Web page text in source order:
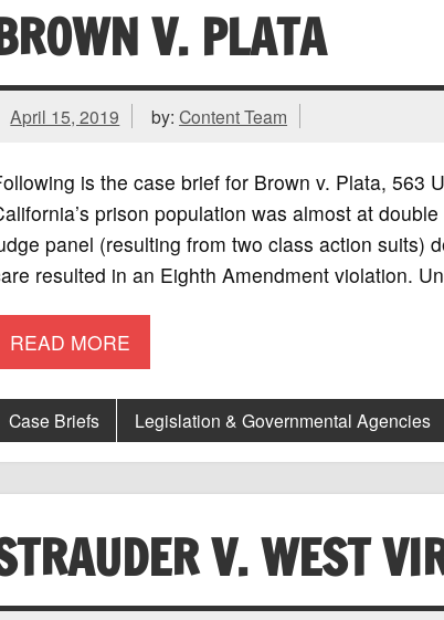
V. PLATA
April 15, 2019 by:Content Team
is the case brief for Brown v. Plata, 563
prison population was almost at
panel (resulting from two class action suits)
resulted in an Eighth Amendment violation.
READ MORE
Case Briefs Legislation & Governmental Agencies
V. WEST